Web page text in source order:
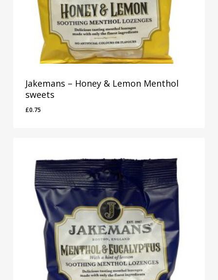
Jakemans – Honey & Lemon Menthol
sweets
£0.75
£0.75